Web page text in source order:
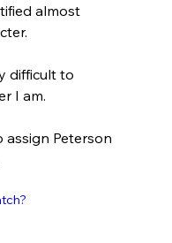
almost
difficult to
I am.
Peterson